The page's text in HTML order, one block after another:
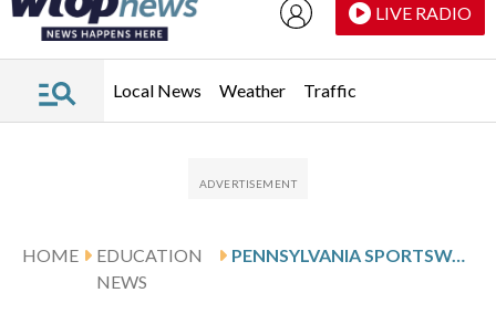
LIVE RADIO
Local News Weather Traffic
HOME
EDUCATION
NEWS
PENNSYLVANIA SPORTSWATCH DAILY LISTINGS